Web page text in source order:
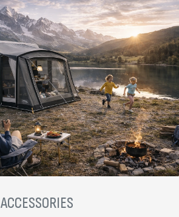
ACCESSORIES